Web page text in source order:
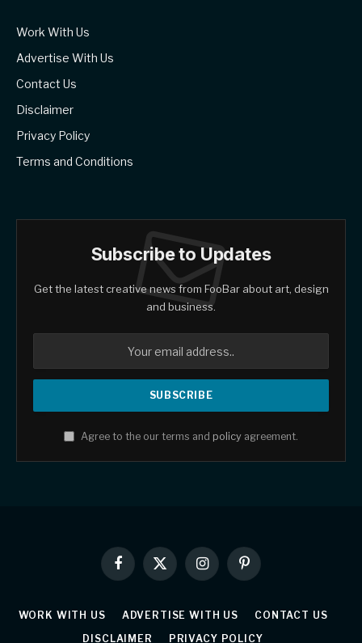
Work With Us
Advertise With Us
Contact Us
Disclaimer
Privacy Policy
Terms and Conditions
Subscribe to Updates
Get the latest creative news from FooBar about art, design
and business.
Agree to the our terms and policy agreement.
Facebook
X
(Twitter)
InstagramPinterest
WORK WITH US ADVERTISE WITH US
CONTACT US
DISCLAIMER
PRIVACY POLICY